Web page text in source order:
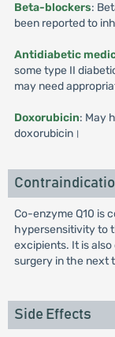
Beta-blockers:
been reported to
Antidiabetic
some type II
may need
Doxorubicin: May
doxorubicin।
Co-enzyme Q10 is
hypersensitivity to
excipients. It is
surgery in the next
Side Effects